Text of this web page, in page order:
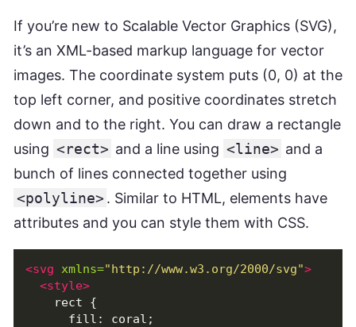
If you’re new to Scalable Vector Graphics (SVG),
it’s an XML-based markup language for vector
images. The coordinate system puts (0, 0) at the
top left corner, and positive coordinates stretch
down and to the right. You can draw a rectangle
using <rect> and a line using <line> and a
bunch of lines connected together using
<polyline> . Similar to HTML, elements have
attributes and you can style them with CSS.
<svg xmlns="http://www.w3.org/2000/svg">
<style>
    rect {
      fill: coral;